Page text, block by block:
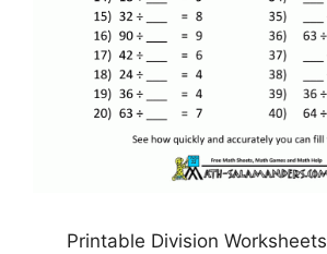
Printable Division